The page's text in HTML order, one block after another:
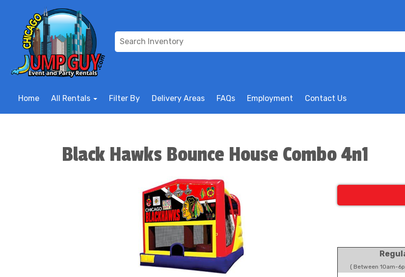
Home All Rentals Filter By Delivery Areas FAQs Employment Contact Us
Black Hawks Bounce House Combo 4n1
( Between 10am-